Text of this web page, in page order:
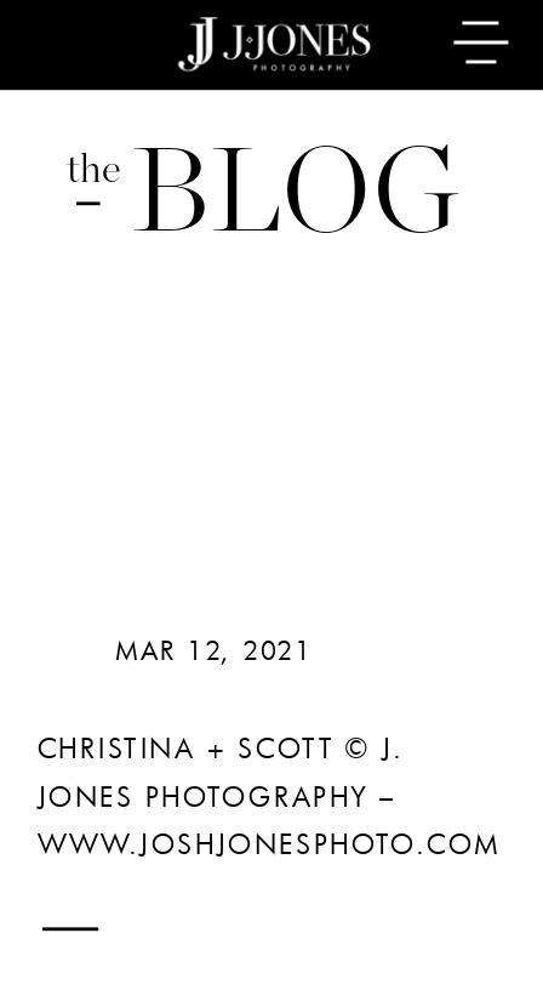
BLOG
the
CHRISTINA + SCOTT © J.
JONES PHOTOGRAPHY –
WWW.JOSHJONESPHOTO.COM
MAR 12, 2021